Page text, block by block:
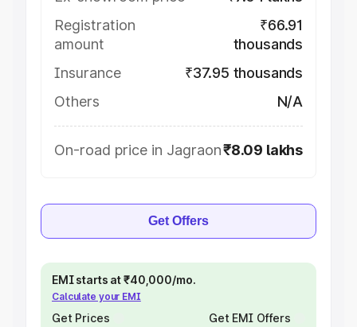
Registration
amount
₹66.91
thousands
Insurance
₹37.95 thousands
Others
N/A
On-road price in Jagraon₹8.09 lakhs
Get Offers
EMI starts at ₹40,000/mo.
Calculate your EMI
Get Prices Get EMI Offers